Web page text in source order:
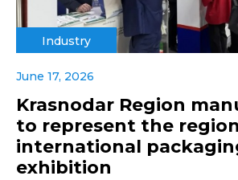
Industry
June 17, 2026
Krasnodar Region
to represent the
international
exhibition